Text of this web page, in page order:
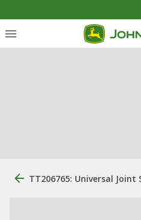
TT206765: Universal Joint